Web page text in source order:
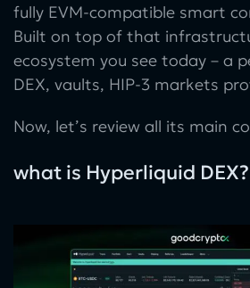
fully EVM-compatible smart
Built on top of that
ecosystem you see today – a
DEX, vaults, HIP-3 markets
Now, let’s review all its main
what is Hyperliquid DEX?